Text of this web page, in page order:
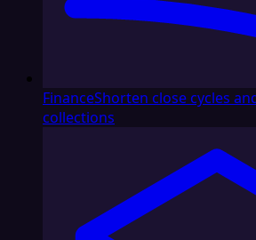
FinanceShorten close cycles
collections